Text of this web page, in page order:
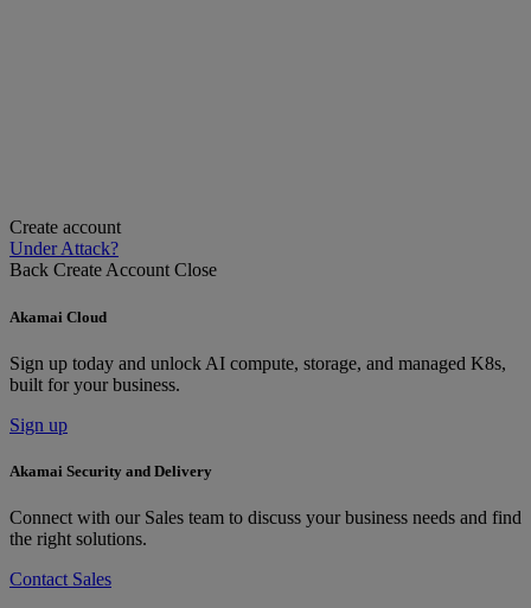
Create account
Under Attack?
Back Create Account Close
Akamai Cloud
Sign up today and unlock AI compute, storage, and managed K8s,
built for your business.
Sign up
Akamai Security and Delivery
Connect with our Sales team to discuss your business needs and find
the right solutions.
Contact Sales